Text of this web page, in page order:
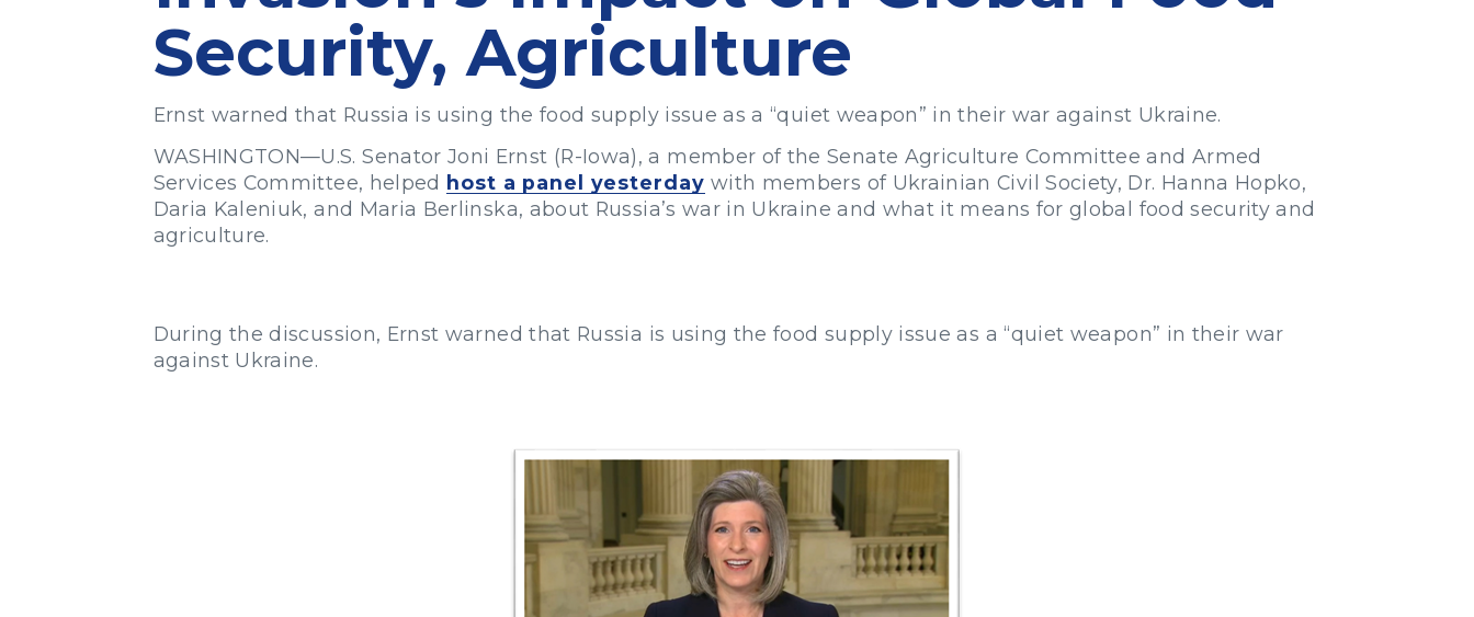
Security, Agriculture
Ernst warned that Russia is using the food supply issue as a “quiet weapon” in their war against Ukraine.
WASHINGTON—U.S. Senator Joni Ernst (R-Iowa), a member of the Senate Agriculture Committee and Armed
Services Committee, helped host a panel yesterday with members of Ukrainian Civil Society, Dr. Hanna Hopko,
Daria Kaleniuk, and Maria Berlinska, about Russia’s war in Ukraine and what it means for global food security and
agriculture.
During the discussion, Ernst warned that Russia is using the food supply issue as a “quiet weapon” in their war
against Ukraine.